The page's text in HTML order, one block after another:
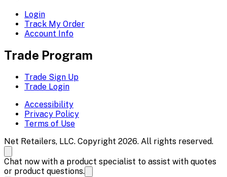
Login
Track My Order
Account Info
Trade Program
Trade Sign Up
Trade Login
Accessibility
Privacy Policy
Terms of Use
Net Retailers, LLC. Copyright 2026. All rights reserved.
Chat now with a product specialist to assist with quotes
or product questions.